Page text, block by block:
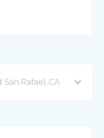
Rafael, CA